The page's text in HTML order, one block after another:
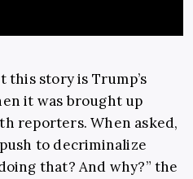
this story is Trump’s
it was brought up
reporters. When asked,
to decriminalize
that? And why?” the